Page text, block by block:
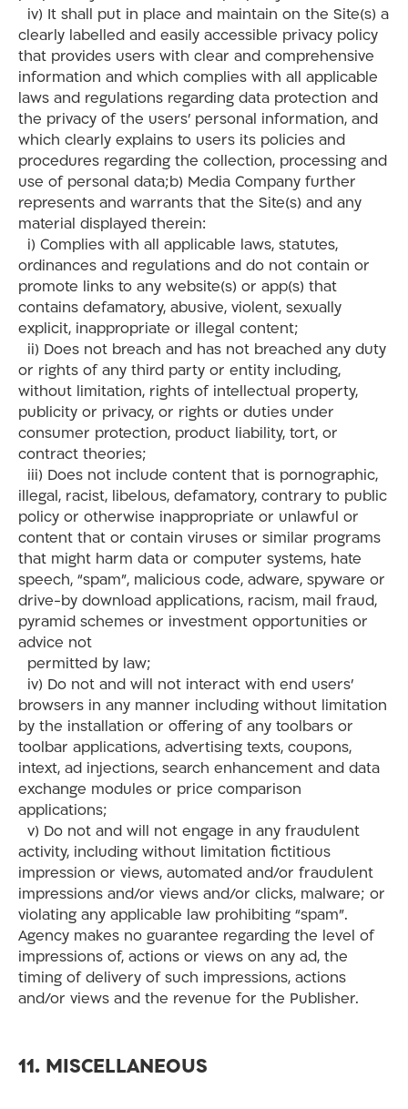
iv) It shall put in place and maintain on the Site(s) a
clearly labelled and easily accessible privacy policy
that provides users with clear and comprehensive
information and which complies with all applicable
laws and regulations regarding data protection and
the privacy of the users’ personal information, and
which clearly explains to users its policies and
procedures regarding the collection, processing and
use of personal data;b) Media Company further
represents and warrants that the Site(s) and any
material displayed therein:
i) Complies with all applicable laws, statutes,
ordinances and regulations and do not contain or
promote links to any website(s) or app(s) that
contains defamatory, abusive, violent, sexually
explicit, inappropriate or illegal content;
ii) Does not breach and has not breached any duty
or rights of any third party or entity including,
without limitation, rights of intellectual property,
publicity or privacy, or rights or duties under
consumer protection, product liability, tort, or
contract theories;
iii) Does not include content that is pornographic,
illegal, racist, libelous, defamatory, contrary to public
policy or otherwise inappropriate or unlawful or
content that or contain viruses or similar programs
that might harm data or computer systems, hate
speech, “spam”, malicious code, adware, spyware or
drive-by download applications, racism, mail fraud,
pyramid schemes or investment opportunities or
advice not
permitted by law;
iv) Do not and will not interact with end users’
browsers in any manner including without limitation
by the installation or offering of any toolbars or
toolbar applications, advertising texts, coupons,
intext, ad injections, search enhancement and data
exchange modules or price comparison
applications;
v) Do not and will not engage in any fraudulent
activity, including without limitation fictitious
impression or views, automated and/or fraudulent
impressions and/or views and/or clicks, malware; or
violating any applicable law prohibiting “spam”.
Agency makes no guarantee regarding the level of
impressions of, actions or views on any ad, the
timing of delivery of such impressions, actions
and/or views and the revenue for the Publisher.
11. MISCELLANEOUS